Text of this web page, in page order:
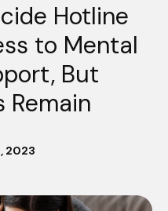
Hotline
to Mental
But
Remain
2023